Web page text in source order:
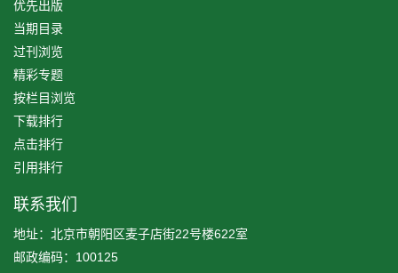
优先出版
当期目录
过刊浏览
精彩专题
按栏目浏览
下载排行
点击排行
引用排行
联系我们
地址：北京市朝阳区麦子店街22号楼622室
邮政编码：100125